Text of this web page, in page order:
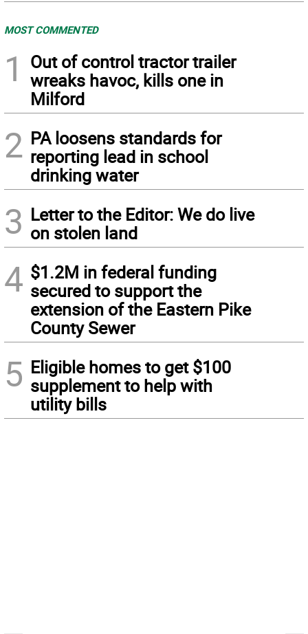
MOST COMMENTED
1
Out of control tractor trailer
wreaks havoc, kills one in
Milford
2 PA loosens standards for
reporting lead in school
drinking water
3 Letter to the Editor: We do live
on stolen land
4 $1.2M in federal funding
secured to support the
extension of the Eastern Pike
County Sewer
5 Eligible homes to get $100
supplement to help with
utility bills